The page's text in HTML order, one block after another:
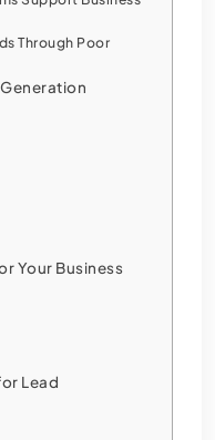
Through Poor
Your Business
Lead